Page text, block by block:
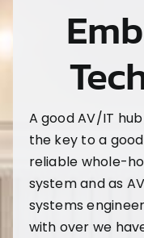
A good AV/IT hub
the key to a good
reliable whole-
system and as AV
systems
with over we